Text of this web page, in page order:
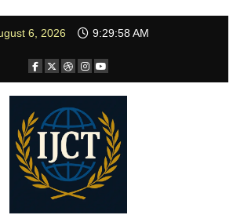
6, 2026 9:29:59 AM